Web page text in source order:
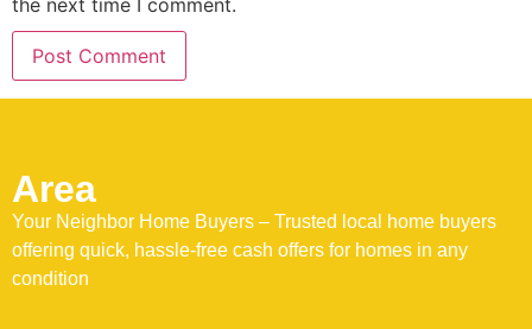
Area
Your Neighbor Home Buyers – Trusted local home buyers
offering quick, hassle-free cash offers for homes in any
condition